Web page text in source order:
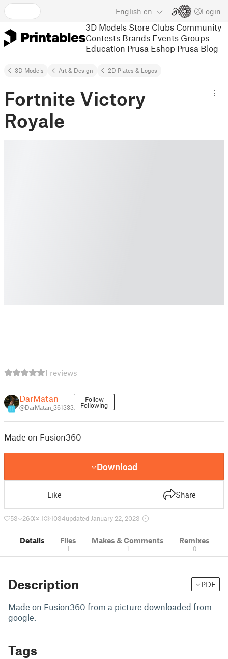
English en Login
3D Models Store Clubs Community
Contests Brands Events Groups
Education Prusa Eshop Prusa Blog
3D Models Art & Design 2D Plates & Logos
Fortnite Victory
Royale
1 reviews
11
DarMatan
@DarMatan_361333
Follow
Following
Made on Fusion360
Download
Like Share
53 260 1 1034updated January 22, 2023
Details Files
1
Makes & Comments
1
Remixes
0
Description PDF
Made on Fusion360 from a picture downloaded from
google.
Tags